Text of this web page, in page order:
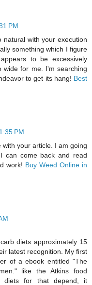
PM
natural with your execution
something which I figure
to be excessively
wide for me. I'm searching
to get its hang! Best
PM
your article. I am going
can come back and read
work! Buy Weed Online in
diets approximately 15
latest recognition. My first
of a ebook entitled "The
like the Atkins food
diets for that depend, it